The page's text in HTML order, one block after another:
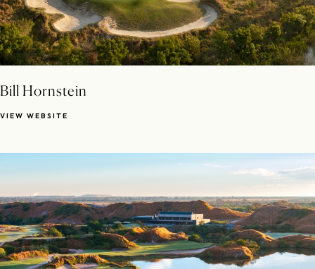
Bill Hornstein
VIEW WEBSITE